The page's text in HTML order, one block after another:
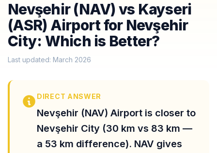
Nevşehir (NAV) vs Kayseri
(ASR) Airport for Nevşehir
City: Which is Better?
Last updated: March 2026
DIRECT ANSWER
Nevşehir (NAV) Airport is closer to
Nevşehir City (30 km vs 83 km —
a 53 km difference). NAV gives